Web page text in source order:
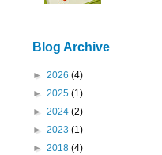
Blog Archive
► 2026 (4)
► 2025 (1)
► 2024 (2)
► 2023 (1)
► 2018 (4)